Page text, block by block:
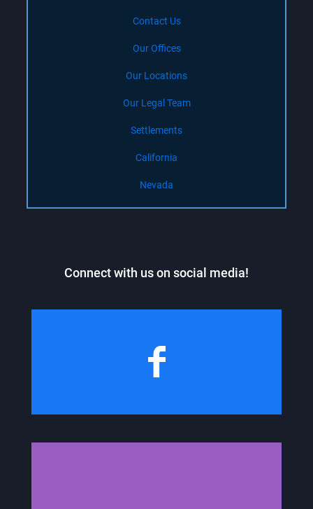
Contact Us
Our Offices
Our Locations
Our Legal Team
Settlements
California
Nevada
Connect with us on social media!